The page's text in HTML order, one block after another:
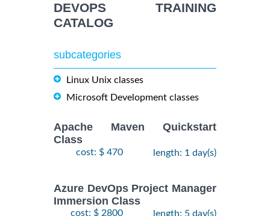
DOCKER WITH
ADMINISTRATION
Training/Class
2026
ADMINISTRATION
Training/Class
24
2026-
August,
2026
$2490
DEVOPS TRAINING
CATALOG
subcategories
Linux Unix classes
Microsoft Development classes
Apache Maven Quickstart
Class
cost: $ 470 length: 1 day(s)
Azure DevOps Project Manager
Immersion Class
cost: $ 2800 length: 5 day(s)